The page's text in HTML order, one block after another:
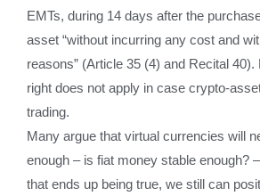
EMTs, during 14 days after the
asset “without incurring any cost and
reasons” (Article 35 (4) and Recital
right does not apply in case crypto-
trading.
Many argue that virtual currencies will
enough – is fiat money stable enough?
that ends up being true, we still can